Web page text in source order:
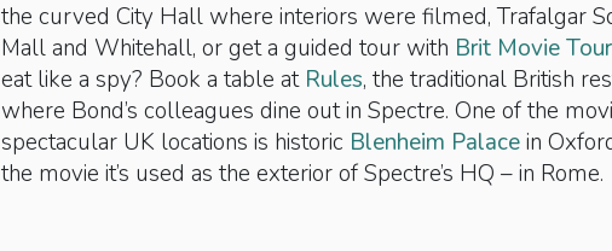
the curved City Hall where interiors were filmed, Trafalgar
Mall and Whitehall, or get a guided tour with Brit Movie
eat like a spy? Book a table at Rules, the traditional British
where Bond’s colleagues dine out in Spectre. One of the
spectacular UK locations is historic Blenheim Palacein
the movie it’s used as the exterior of Spectre’s HQ – in Rome.